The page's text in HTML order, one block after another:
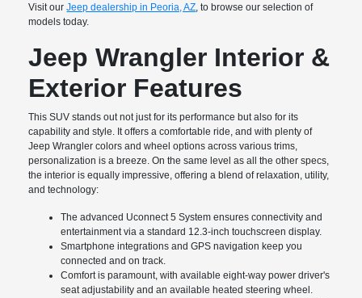
Visit ourJeep dealership in Peoria, AZ, to browse our selection of
models today.
Jeep Wrangler Interior &
Exterior Features
This SUV stands out not just for its performance but also for its
capability and style. It offers a comfortable ride, and with plenty of
Jeep Wrangler colors and wheel options across various trims,
personalization is a breeze. On the same level as all the other specs,
the interior is equally impressive, offering a blend of relaxation, utility,
and technology:
The advanced Uconnect 5 System ensures connectivity and
entertainment via a standard 12.3-inch touchscreen display.
Smartphone integrations and GPS navigation keep you
connected and on track.
Comfort is paramount, with available eight-way power driver's
seat adjustability and an available heated steering wheel.